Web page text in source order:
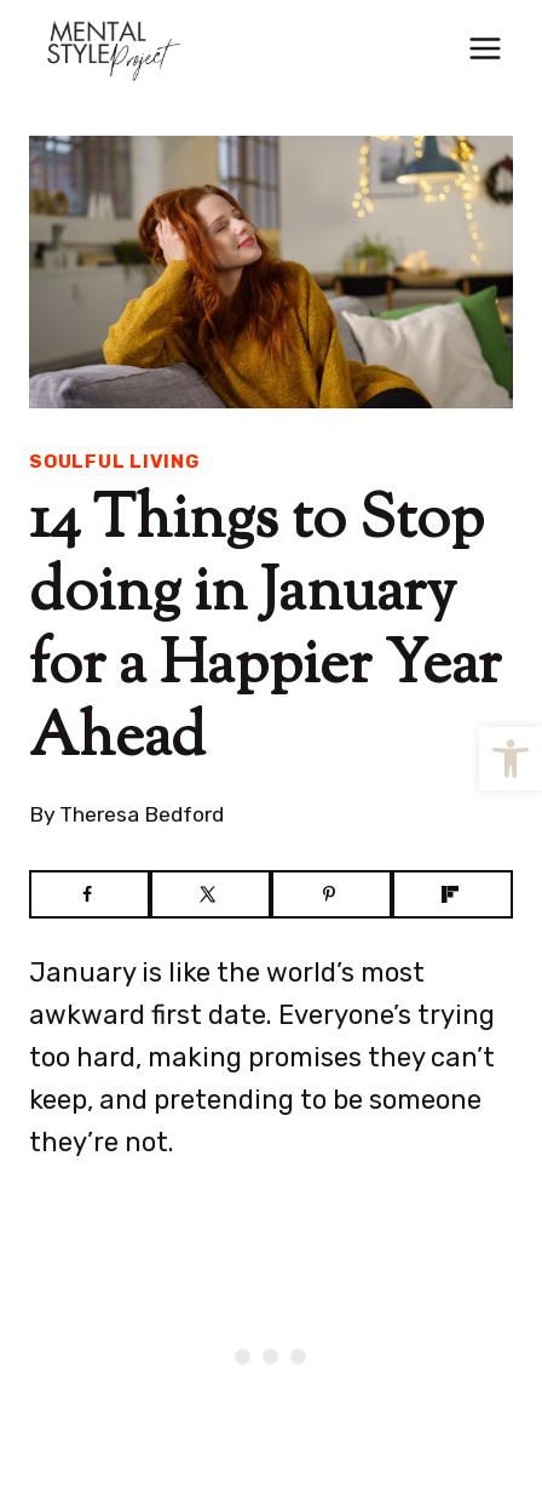
SOULFUL LIVING
14 Things to Stop
doing in January
for a Happier Year
Ahead
By Theresa Bedford
January is like the world’s most
awkward first date. Everyone’s trying
too hard, making promises they can’t
keep, and pretending to be someone
they’re not.